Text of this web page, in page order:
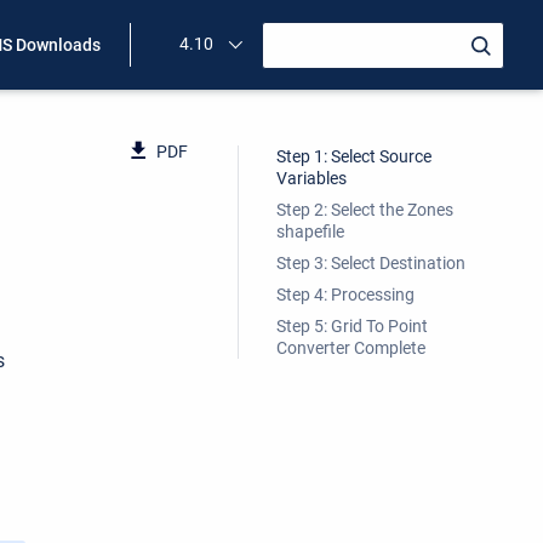
Downloads 4.10
PDF
Step 1: Select Source
Variables
Step 2: Select the Zones
shapefile
Step 3: Select Destination
Step 4: Processing
Step 5: Grid To Point
Converter Complete